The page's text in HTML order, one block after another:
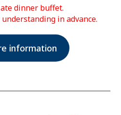
dinner buffet.
in advance.
information